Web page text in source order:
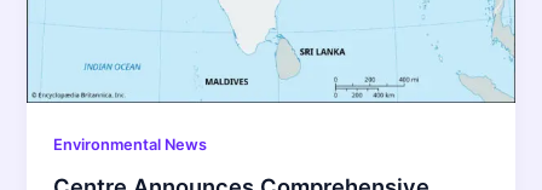
Environmental News